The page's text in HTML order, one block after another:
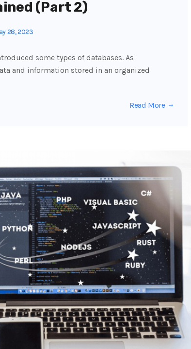
(Part 2)
28, 2023
some types of databases. As
and information stored in an organized
Read More